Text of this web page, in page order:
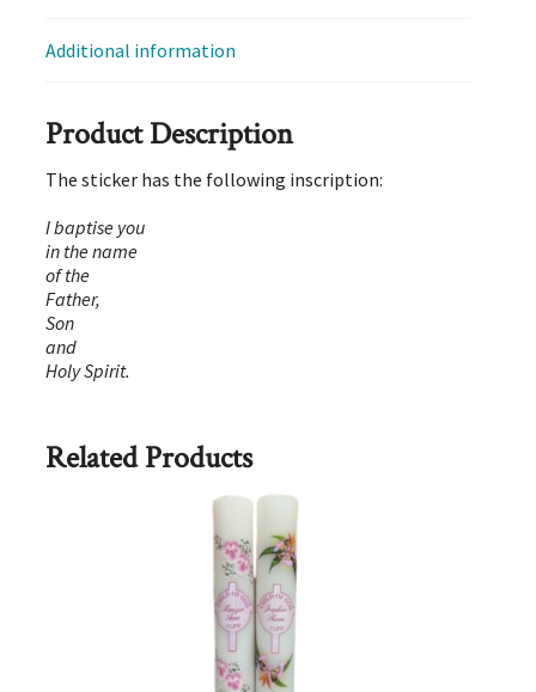
Additional information
Product Description
The sticker has the following inscription:
I baptise you
in the name
of the
Father,
Son
and
Holy Spirit.
Related Products